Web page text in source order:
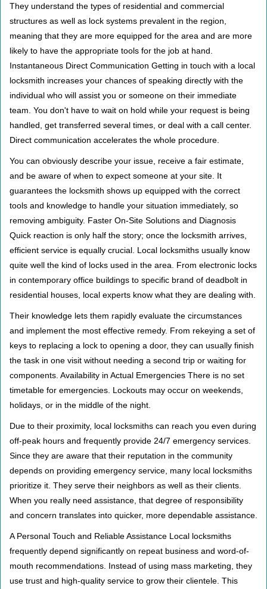
They understand the types of residential and commercial
structures as well as lock systems prevalent in the region,
meaning that they are more equipped for the area and are more
likely to have the appropriate tools for the job at hand.
Instantaneous Direct Communication Getting in touch with a local
locksmith increases your chances of speaking directly with the
individual who will assist you or someone on their immediate
team. You don't have to wait on hold while your request is being
handled, get transferred several times, or deal with a call center.
Direct communication accelerates the whole procedure.
You can obviously describe your issue, receive a fair estimate,
and be aware of when to expect someone at your site. It
guarantees the locksmith shows up equipped with the correct
tools and knowledge to handle your situation immediately, so
removing ambiguity. Faster On-Site Solutions and Diagnosis
Quick reaction is only half the story; once the locksmith arrives,
efficient service is equally crucial. Local locksmiths usually know
quite well the kind of locks used in the area. From electronic locks
in contemporary office buildings to specific brand of deadbolt in
residential houses, local experts know what they are dealing with.
Their knowledge lets them rapidly evaluate the circumstances
and implement the most effective remedy. From rekeying a set of
keys to replacing a lock to opening a door, they can usually finish
the task in one visit without needing a second trip or waiting for
components. Availability in Actual Emergencies There is no set
timetable for emergencies. Lockouts may occur on weekends,
holidays, or in the middle of the night.
Due to their proximity, local locksmiths can reach you even during
off-peak hours and frequently provide 24/7 emergency services.
Since they are aware that their reputation in the community
depends on providing emergency service, many local locksmiths
prioritize it. They serve their neighbors as well as their clients.
When you really need assistance, that degree of responsibility
and concern translates into quicker, more dependable assistance.
A Personal Touch and Reliable Assistance Local locksmiths
frequently depend significantly on repeat business and word-of-
mouth recommendations. Instead of using mass marketing, they
use trust and high-quality service to grow their clientele. This